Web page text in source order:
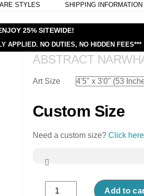
STYLES SHIPPING INFORMATION
25% SITEWIDE!
APPLIED. NO DUTIES, NO HIDDEN FEES***
ABSTRACT
Art Size
Custom Size
Need a custom size? Click here
Abstract
Add to